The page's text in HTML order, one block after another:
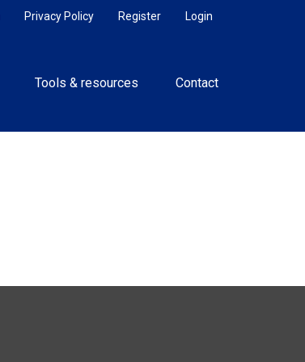
Login
Register
Privacy Policy
Tools & resources Contact